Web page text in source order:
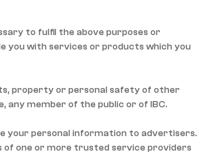
to fulfil the above purposes or
you with services or products which you
property or personal safety of other
any member of the public or of IBC.
your personal information to advertisers.
of one or more trusted service providers